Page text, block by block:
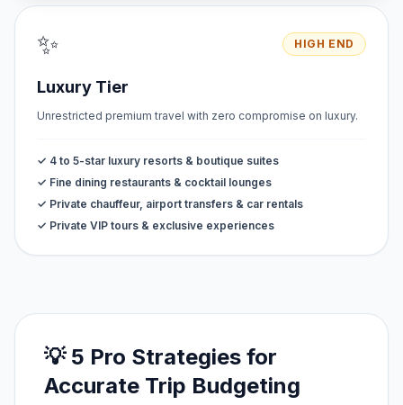
✨ HIGH END
Luxury Tier
Unrestricted premium travel with zero compromise on luxury.
✓ 4 to 5-star luxury resorts & boutique suites
✓ Fine dining restaurants & cocktail lounges
✓ Private chauffeur, airport transfers & car rentals
✓ Private VIP tours & exclusive experiences
💡 5 Pro Strategies for
Accurate Trip Budgeting